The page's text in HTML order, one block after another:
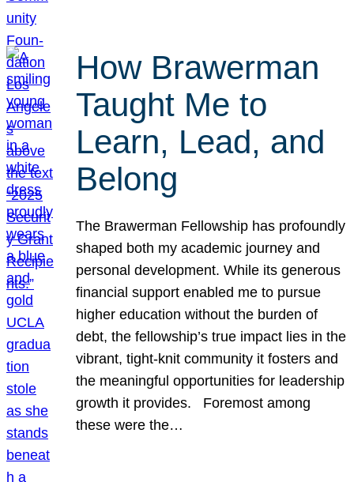
How Brawerman
Taught Me to
Learn, Lead, and
Belong
The Brawerman Fellowship has profoundly
shaped both my academic journey and
personal development. While its generous
financial support enabled me to pursue
higher education without the burden of
debt, the fellowship’s true impact lies in the
vibrant, tight-knit community it fosters and
the meaningful opportunities for leadership
growth it provides. Foremost among
these were the…